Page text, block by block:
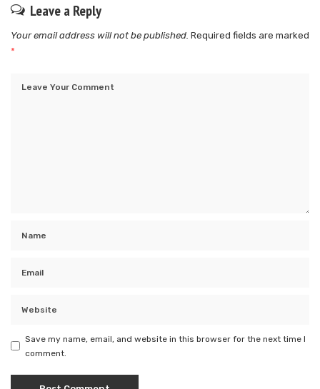
Leave a Reply
Your email address will not be published. Required fields are marked
*
Save my name, email, and website in this browser for the next time I
comment.